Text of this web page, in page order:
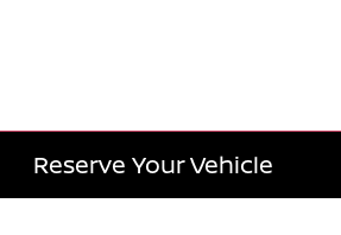
Reserve Your Vehicle